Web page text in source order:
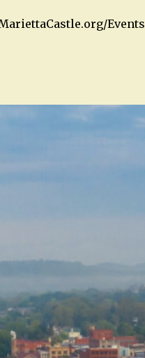
Events